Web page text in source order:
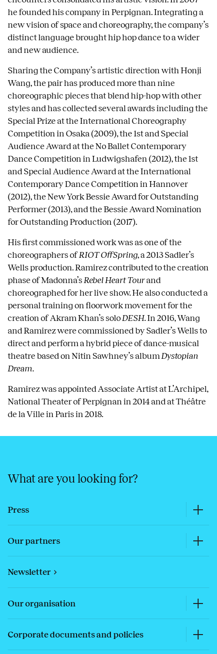
he founded his company in Perpignan. Integrating a
new vision of space and choreography, the company’s
distinct language brought hip hop dance to a wider
and new audience.
Sharing the Company’s artistic direction with Honji
Wang, the pair has produced more than nine
choreographic pieces that blend hip-hop with other
styles and has collected several awards including the
Special Prize at the International Choreography
Competition in Osaka (2009), the 1st and Special
Audience Award at the No Ballet Contemporary
Dance Competition in Ludwigshafen (2012), the 1st
and Special Audience Award at the International
Contemporary Dance Competition in Hannover
(2012), the New York Bessie Award for Outstanding
Performer (2013), and the Bessie Award Nomination
for Outstanding Production (2017).
His first commissioned work was as one of the
choreographers ofRIOT OffSpring, a 2013 Sadler’s
Wells production. Ramirez contributed to the creation
phase of Madonna’sRebel Heart Tourand
choreographed for her live show. He also conducted a
personal training on floorwork movement for the
creation of Akram Khan’s soloDESH. In 2016, Wang
and Ramirez were commissioned by Sadler’s Wells to
direct and perform a hybrid piece of dance-musical
theatre based on Nitin Sawhney’s albumDystopian
Dream.
Ramirez was appointed Associate Artist at L’Archipel,
National Theater of Perpignan in 2014 and at Théâtre
de la Ville in Paris in 2018.
What are you looking for?
Press
Our partners
Newsletter
Our organisation
Corporate documents and policies